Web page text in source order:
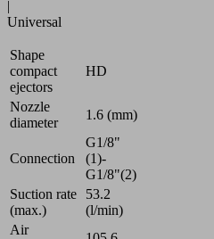
|
Universal
Shape
compact
ejectors
HD
Nozzle
diameter
1.6 (mm)
Connection
G1/8"
(1)-
G1/8"(2)
Suction rate
(max.)
53.2
(l/min)
Air